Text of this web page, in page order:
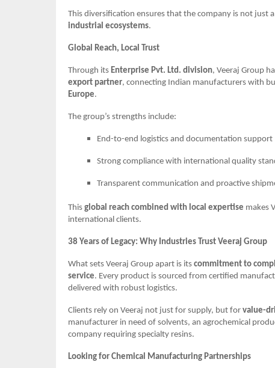
This diversification ensures that the company is not just
industrial ecosystems.
Global Reach, Local Trust
Through its Enterprise Pvt. Ltd. division, Veeraj Group
export partner, connecting Indian manufacturers with
Europe.
The group’s strengths include:
End-to-end logistics and documentation support
Strong compliance with international quality
Transparent communication and proactive
This global reach combined with local expertise makes
international clients.
38 Years of Legacy: Why Industries Trust Veeraj Group
What sets Veeraj Group apart is its commitment to
service. Every product is sourced from certified
delivered with robust logistics.
Clients rely on Veeraj not just for supply, but for value-
manufacturer in need of solvents, an agrochemical
company requiring specialty resins.
Looking for Chemical Manufacturing Partnerships